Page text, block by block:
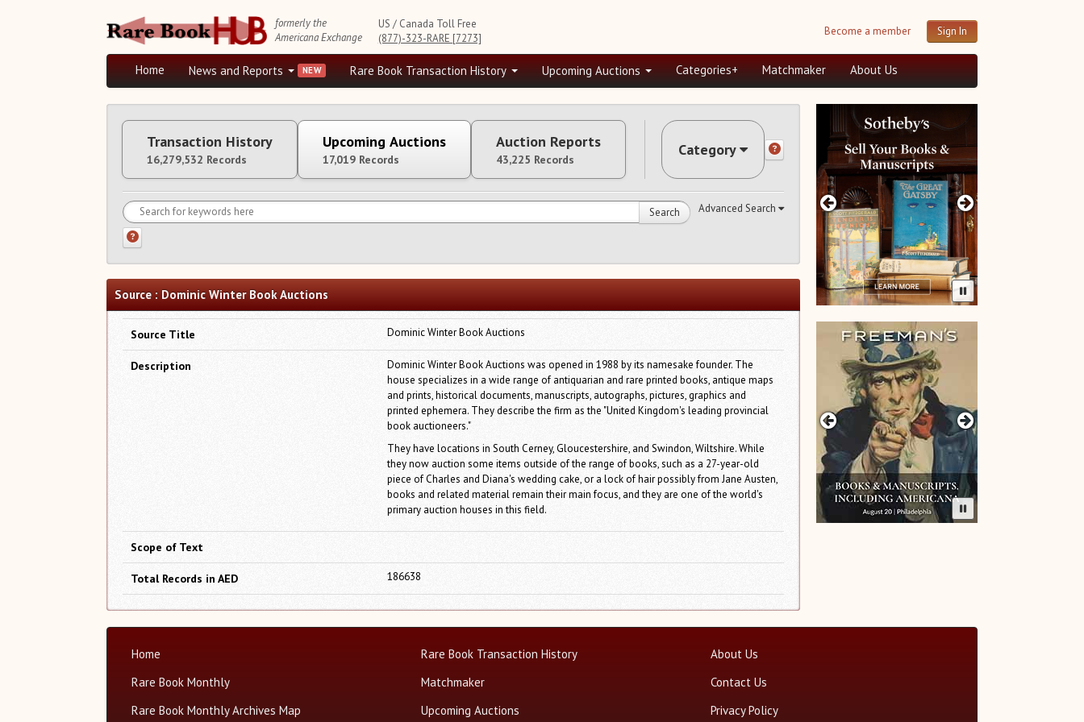
formerly the
Americana Exchange
US / Canada Toll Free
(877)-323-RARE [7273]
Become a member Sign In
Home News and Reports Rare Book Transaction History Upcoming Auctions Categories+ Matchmaker About Us
Transaction History
16,279,532 Records
Upcoming Auctions
17,019 Records
Auction Reports
43,225 Records
Category
Search Advanced Search
Source : Dominic Winter Book Auctions
Source Title Dominic Winter Book Auctions
Description
Dominic Winter Book Auctions was opened in 1988 by its namesake founder. The
house specializes in a wide range of antiquarian and rare printed books, antique maps
and prints, historical documents, manuscripts, autographs, pictures, graphics and
printed ephemera. They describe the firm as the "United Kingdom's leading provincial
book auctioneers."
They have locations in South Cerney, Gloucestershire, and Swindon, Wiltshire. While
they now auction some items outside of the range of books, such as a 27-year-old
piece of Charles and Diana's wedding cake, or a lock of hair possibly from Jane Austen,
books and related material remain their main focus, and they are one of the world's
primary auction houses in this field.
Scope of Text
Total Records in AED 186638
Home
Rare Book Monthly
Rare Book Monthly Archives Map
Rare Book Transaction History
Matchmaker
Upcoming Auctions
About Us
Contact Us
Privacy Policy